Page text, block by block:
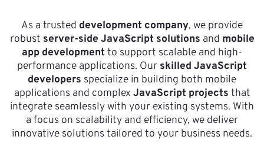
As a trusted development company, we provide
robust server-side JavaScript solutions and mobile
app development to support scalable and high-
performance applications. Our skilled JavaScript
developers specialize in building both mobile
applications and complex JavaScript projects that
integrate seamlessly with your existing systems. With
a focus on scalability and efficiency, we deliver
innovative solutions tailored to your business needs.